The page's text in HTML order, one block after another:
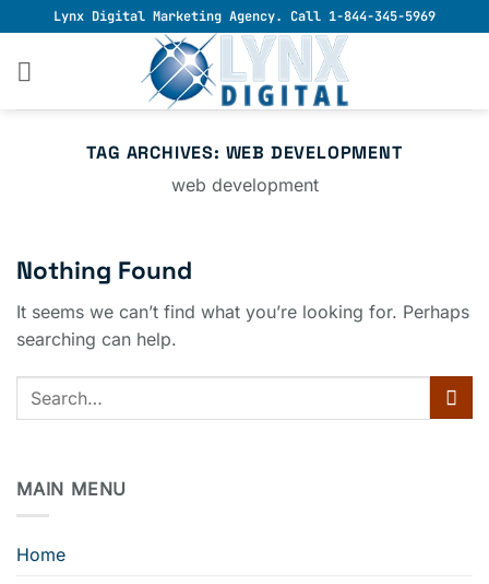
to
content
Lynx Digital Marketing Agency. Call 1-844-345-5969
TAG ARCHIVES: WEB DEVELOPMENT
web development
Nothing Found
It seems we can’t find what you’re looking for. Perhaps
searching can help.
MAIN MENU
Home